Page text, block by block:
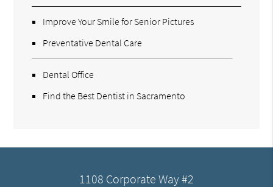
Improve Your Smile for Senior Pictures
Preventative Dental Care
Dental Office
Find the Best Dentist in Sacramento
1108 Corporate Way #2